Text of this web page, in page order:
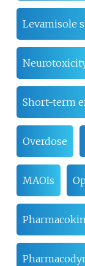
Levamisole
Short-term
Overdose
MAOIs